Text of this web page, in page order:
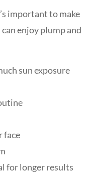
important to make
enjoy plump and
sun exposure
face
for longer results